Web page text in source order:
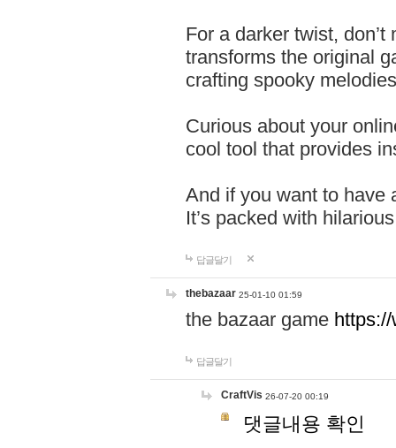
For a darker twist,
transforms the original
crafting spooky
Curious about your
cool tool that provides
And if you want to have
It’s packed with
답글달기
thebazaar 25-01-10 01:59
the bazaar game
답글달기
CraftVis 26-07-20 00:19
댓글내용 확인